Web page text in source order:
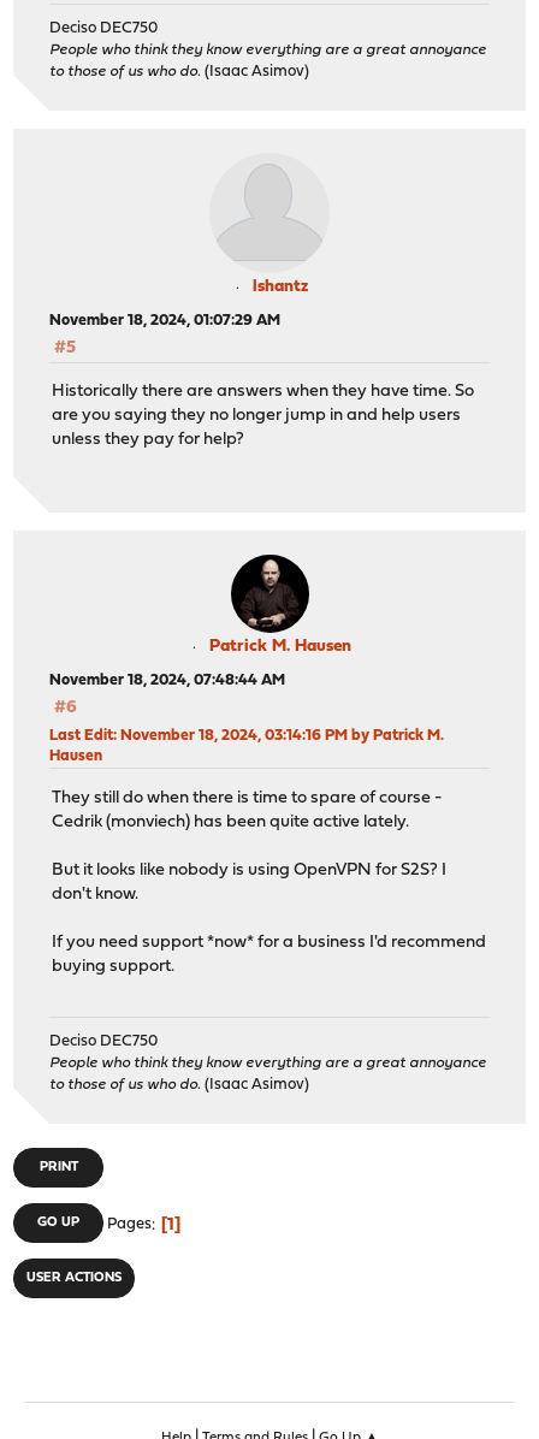
Deciso DEC750
People who think they know everything are a great annoyance
to those of us who do. (Isaac Asimov)
lshantz
November 18, 2024, 01:07:29 AM
#5
Historically there are answers when they have time. So
are you saying they no longer jump in and help users
unless they pay for help?
Patrick M. Hausen
November 18, 2024, 07:48:44 AM
#6
Last Edit: November 18, 2024, 03:14:16 PM by Patrick M.
Hausen
They still do when there is time to spare of course -
Cedrik (monviech) has been quite active lately.
But it looks like nobody is using OpenVPN for S2S? I
don't know.
If you need support *now* for a business I'd recommend
buying support.
Deciso DEC750
People who think they know everything are a great annoyance
to those of us who do. (Isaac Asimov)
PRINT
GO UP Pages 1
USER ACTIONS